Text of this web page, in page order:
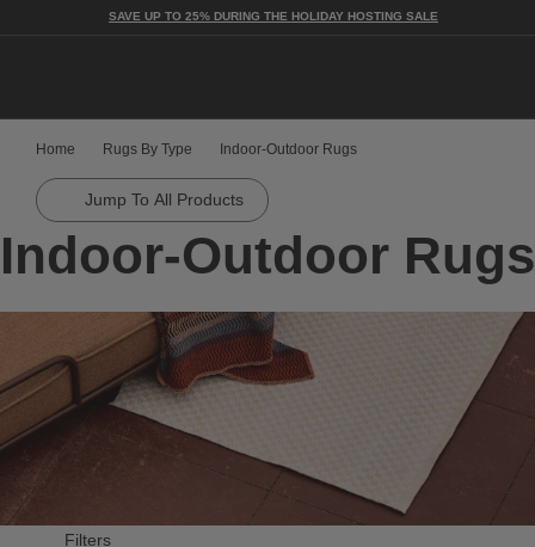
SAVE UP TO 25% DURING THE HOLIDAY HOSTING SALE
Home Rugs By Type Indoor-Outdoor Rugs
Jump To All Products
Indoor-Outdoor Rugs
Filters